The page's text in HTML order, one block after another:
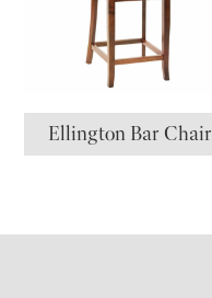
Ellington Bar Chair